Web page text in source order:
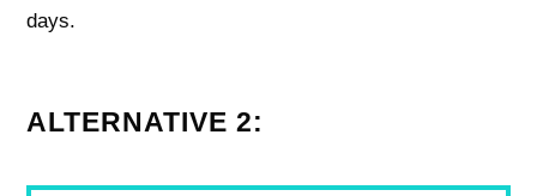
days.
ALTERNATIVE 2: